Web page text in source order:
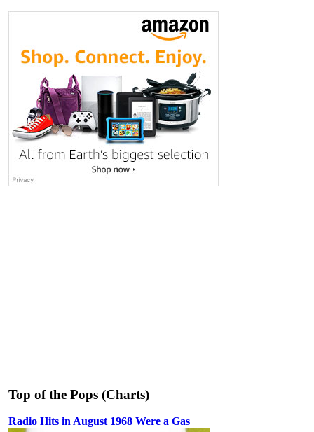
Top of the Pops (Charts)
Radio Hits in August 1968 Were a Gas